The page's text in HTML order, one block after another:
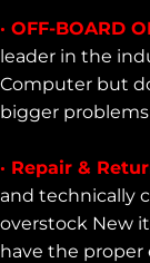
· OFF-BOARD
leader in the
Computer but
bigger
· Repair &
and technically
overstock New
have the proper